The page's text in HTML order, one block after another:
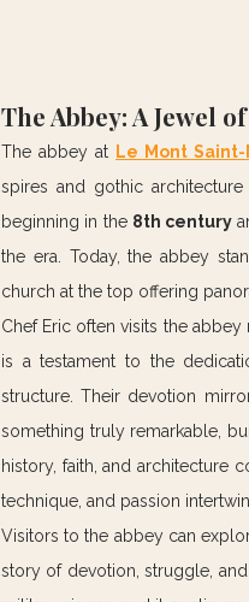
The Abbey: A Jewel
The abbey at Le Mont
spires and gothic
beginning in the 8th century
the era. Today, the abbey
church at the top offering
Chef Eric often visits the
is a testament to the
structure. Their devotion
something truly remarkable,
history, faith, and architecture
technique, and passion
Visitors to the abbey can
story of devotion, struggle,